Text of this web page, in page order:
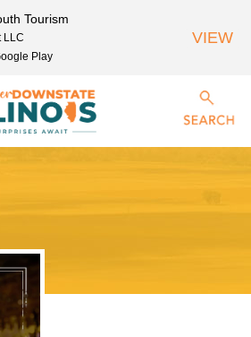
Tourism
LLC
Play
VIEW